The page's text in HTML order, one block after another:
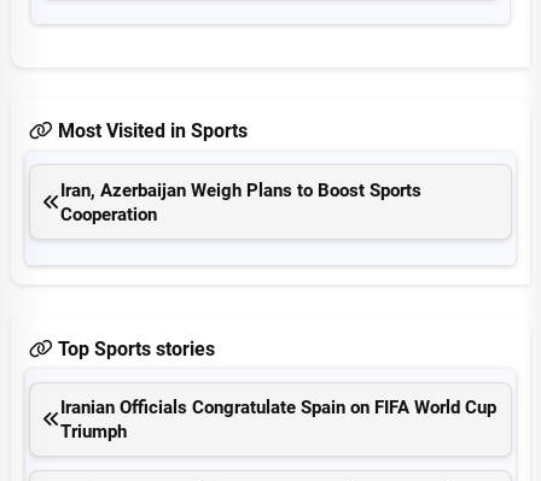
Most Visited in Sports
Iran, Azerbaijan Weigh Plans to Boost Sports
Cooperation
Top Sports stories
Iranian Officials Congratulate Spain on FIFA World Cup
Triumph